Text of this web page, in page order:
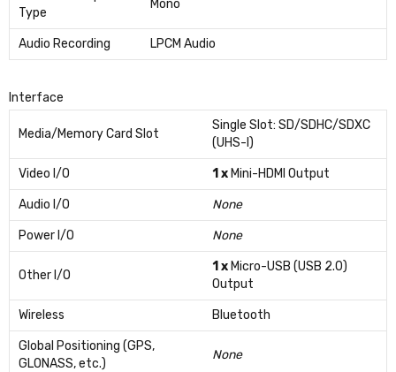
Type
Mono
Audio Recording LPCM Audio
Interface
Media/Memory Card Slot
Single Slot: SD/SDHC/SDXC
(UHS-I)
Video I/O 1 x Mini-HDMI Output
Audio I/O None
Power I/O None
Other I/O
1 x Micro-USB (USB 2.0)
Output
Wireless Bluetooth
Global Positioning (GPS,
GLONASS, etc.)
None